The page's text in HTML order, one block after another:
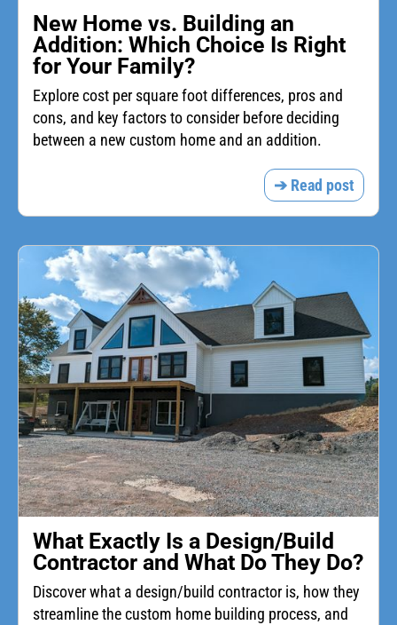
New Home vs. Building an
Addition: Which Choice Is Right
for Your Family?
Explore cost per square foot differences, pros and
cons, and key factors to consider before deciding
between a new custom home and an addition.
➔ Read post
What Exactly Is a Design/Build
Contractor and What Do They Do?
Discover what a design/build contractor is, how they
streamline the custom home building process, and